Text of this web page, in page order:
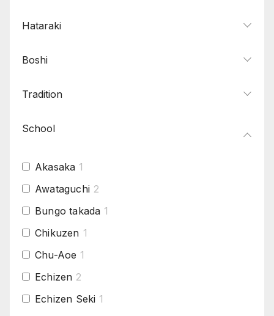
Hataraki
Boshi
Tradition
School
Akasaka 1
Awataguchi 2
Bungo takada 1
Chikuzen 1
Chu-Aoe 1
Echizen 2
Echizen Seki 1